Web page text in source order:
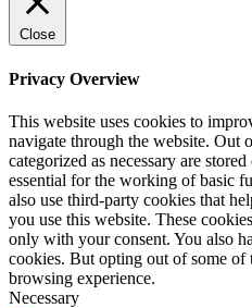
Close
Privacy Overview
This website uses cookies to
navigate through the website. Out
categorized as necessary are
essential for the working of basic
also use third-party cookies that
you use this website. These
only with your consent. You also
cookies. But opting out of some of
browsing experience.
Necessary